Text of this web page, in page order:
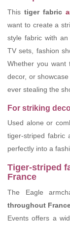
This tiger fabric
want to create a
style fabric with
TV sets, fashion
Whether you want
decor, or
ever stealing the
For striking
Used alone or
tiger-striped fabric
perfectly into a
Tiger-striped
France
The Eagle
throughout
Events offers a